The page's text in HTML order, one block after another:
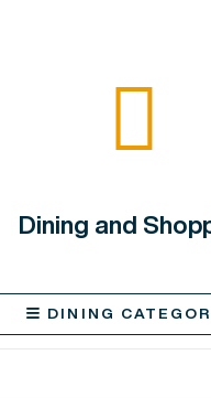
Dining and
DINING